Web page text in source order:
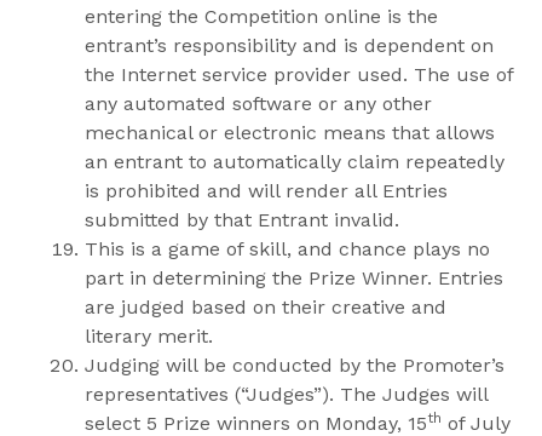
entering the Competition online is the
entrant’s responsibility and is dependent on
the Internet service provider used. The use of
any automated software or any other
mechanical or electronic means that allows
an entrant to automatically claim repeatedly
is prohibited and will render all Entries
submitted by that Entrant invalid.
This is a game of skill, and chance plays no
part in determining the Prize Winner. Entries
are judged based on their creative and
literary merit.
Judging will be conducted by the Promoter’s
representatives (“Judges”). The Judges will
select 5 Prize winners on Monday, 15th of July